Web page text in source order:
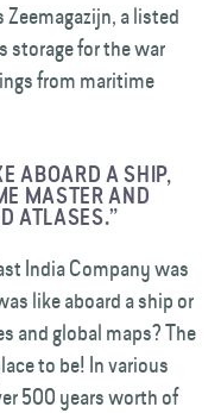
a listed
storage for the war
from maritime
ABOARD A SHIP,
MASTER AND
ATLASES.”
India Company was
like aboard a ship or
and global maps? The
to be! In various
500 years worth of